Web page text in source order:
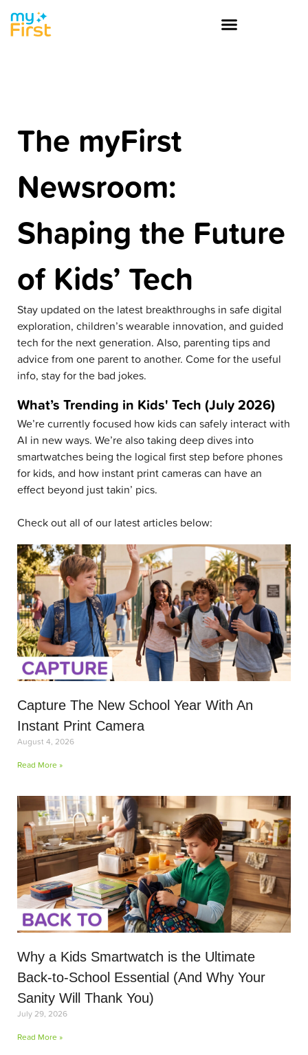
The myFirst
Newsroom:
Shaping the Future
of Kids’ Tech
Stay updated on the latest breakthroughs in safe digital
exploration, children’s wearable innovation, and guided
tech for the next generation. Also, parenting tips and
advice from one parent to another. Come for the useful
info, stay for the bad jokes.
What’s Trending in Kids' Tech (July 2026)
We’re currently focused how kids can safely interact with
AI in new ways. We’re also taking deep dives into
smartwatches being the logical first step before phones
for kids, and how instant print cameras can have an
effect beyond just takin’ pics.
Check out all of our latest articles below:
Capture The New School Year With An
Instant Print Camera
August 4, 2026
Read More »
Why a Kids Smartwatch is the Ultimate
Back-to-School Essential (And Why Your
Sanity Will Thank You)
July 29, 2026
Read More »